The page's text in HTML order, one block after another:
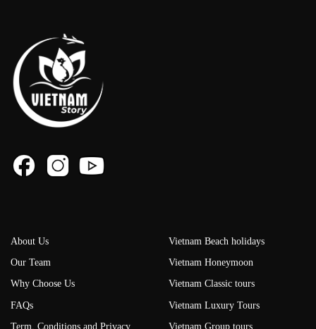
About Us
Our Team
Why Choose Us
FAQs
Term, Conditions and Privacy
Vietnam Beach holidays
Vietnam Honeymoon
Vietnam Classic tours
Vietnam Luxury Tours
Vietnam Group tours